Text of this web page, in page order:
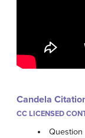
Candela
CC LICENSED
Question